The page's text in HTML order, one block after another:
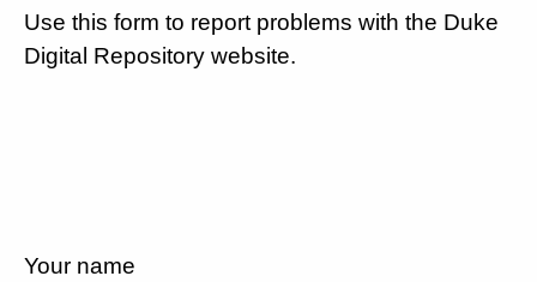
Use this form to report problems with the Duke
Digital Repository website.
Your name